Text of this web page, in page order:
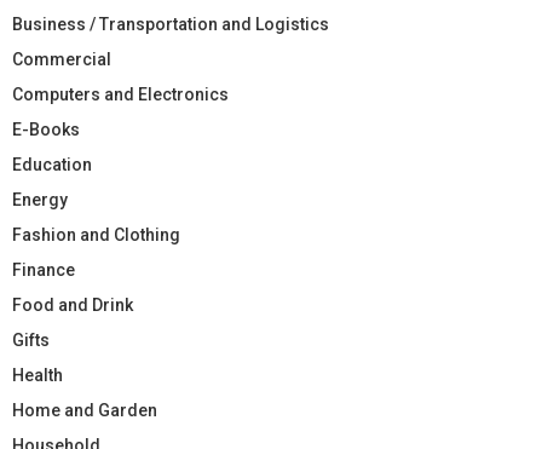
Business / Transportation and Logistics
Commercial
Computers and Electronics
E-Books
Education
Energy
Fashion and Clothing
Finance
Food and Drink
Gifts
Health
Home and Garden
Household